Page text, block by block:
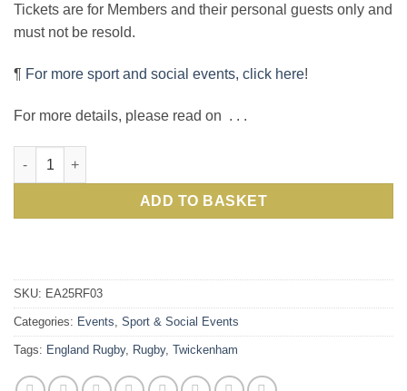
Tickets are for Members and their personal guests only and
must not be resold.
¶ For more sport and social events, click here!
For more details, please read on . . .
International Rugby: see England v Argentina in sell-out
ADD TO BASKET
SKU: EA25RF03
Categories: Events, Sport & Social Events
Tags: England Rugby, Rugby, Twickenham